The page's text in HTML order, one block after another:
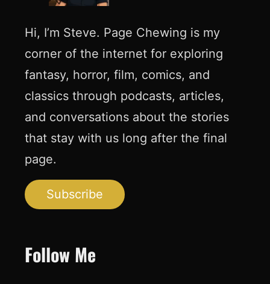
Hi, I’m Steve. Page Chewing is my
corner of the internet for exploring
fantasy, horror, film, comics, and
classics through podcasts, articles,
and conversations about the stories
that stay with us long after the final
page.
Subscribe
Follow Me